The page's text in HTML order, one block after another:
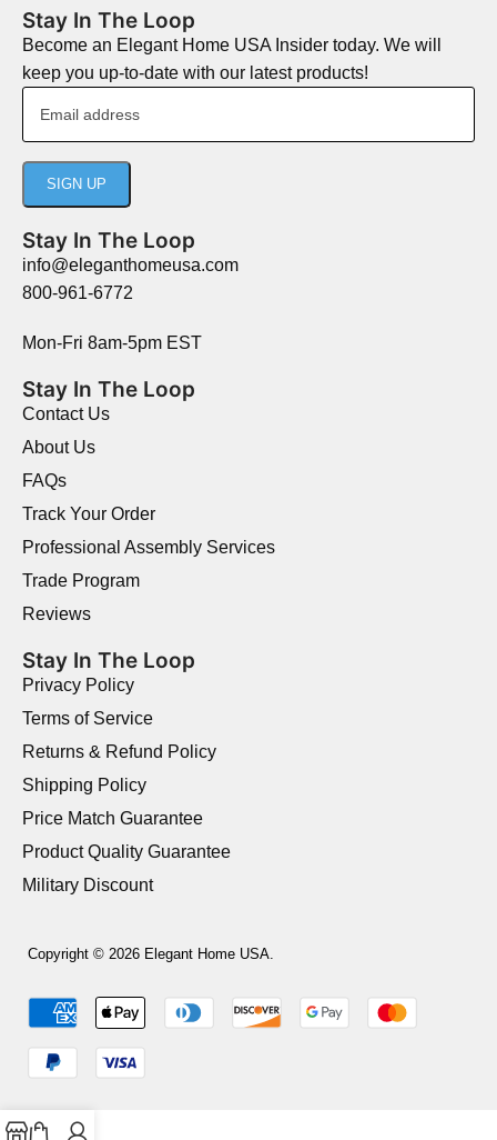
Stay In The Loop
Become an Elegant Home USA Insider today. We will
keep you up-to-date with our latest products!
Stay In The Loop
info@eleganthomeusa.com
800-961-6772
Mon-Fri 8am-5pm EST
Stay In The Loop
Contact Us
About Us
FAQs
Track Your Order
Professional Assembly Services
Trade Program
Reviews
Stay In The Loop
Privacy Policy
Terms of Service
Returns & Refund Policy
Shipping Policy
Price Match Guarantee
Product Quality Guarantee
Military Discount
Copyright © 2026 Elegant Home USA.